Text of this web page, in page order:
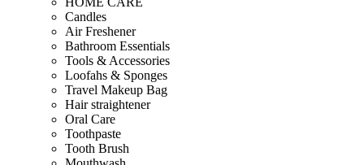
Candles
Air Freshener
Bathroom Essentials
Tools & Accessories
Loofahs & Sponges
Travel Makeup Bag
Hair straightener
Oral Care
Toothpaste
Tooth Brush